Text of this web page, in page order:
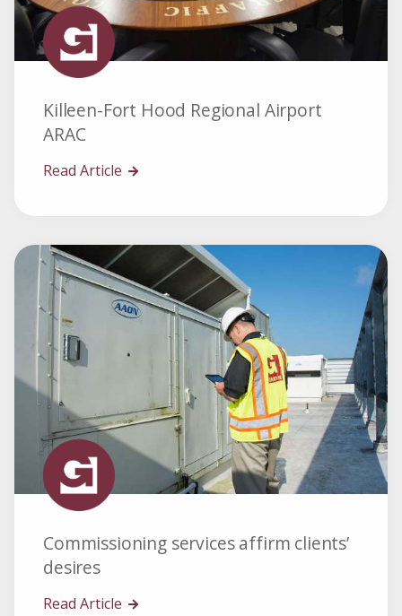
Killeen-Fort Hood Regional Airport
ARAC
Read Article
Commissioning services affirm clients’
desires
Read Article